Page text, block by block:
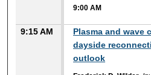
9:00 AM
9:15 AM
Plasma and wave
dayside
outlook